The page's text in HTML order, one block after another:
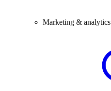
Marketing & analytics